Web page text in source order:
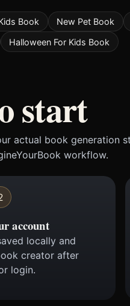
Book New Pet Book
Halloween For Kids Book
start
actual book generation
workflow.
account
locally and
creator after
login.